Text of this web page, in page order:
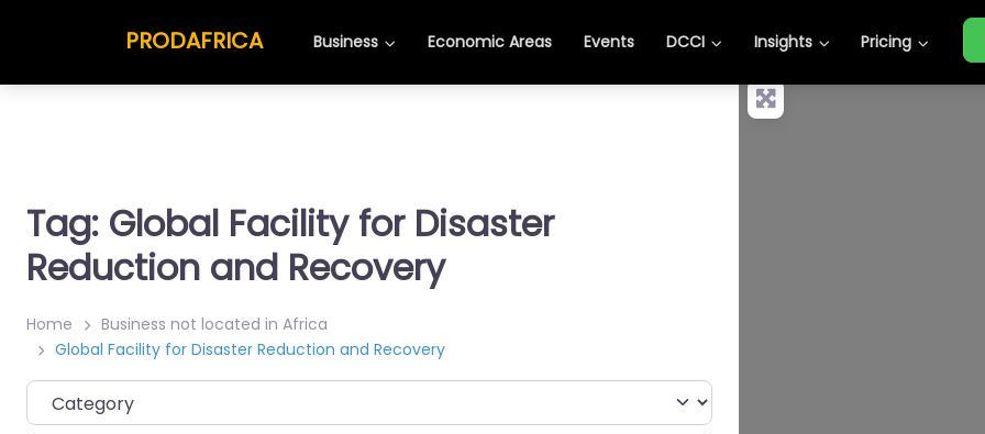
PRODAFRICA Business Economic Areas Events DCCI Insights Pricing
Tag: Global Facility for Disaster
Reduction and Recovery
Home
Business not located in Africa
Global Facility for Disaster Reduction and Recovery
Category